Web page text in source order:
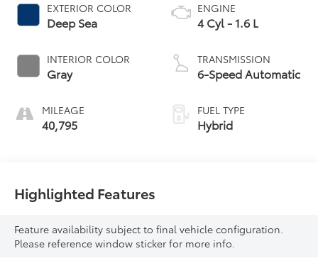
EXTERIOR COLOR
Deep Sea
INTERIOR COLOR
Gray
MILEAGE
40,795
ENGINE
4 Cyl - 1.6 L
TRANSMISSION
6-Speed Automatic
FUEL TYPE
Hybrid
Highlighted Features
Feature availability subject to final vehicle configuration.
Please reference window sticker for more info.